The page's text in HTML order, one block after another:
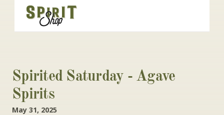
Spirited Saturday - Agave
Spirits
May 31, 2025